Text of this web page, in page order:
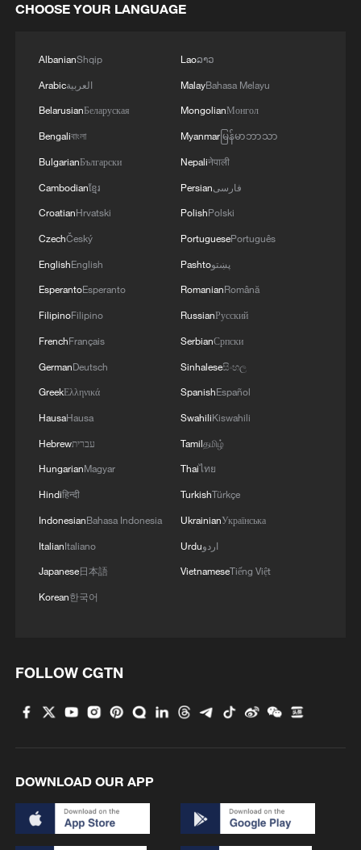
CHOOSE YOUR LANGUAGE
AlbanianShqip
Arabicالعربية
BelarusianБеларуская
Bengaliবাংলা
BulgarianБългарски
Cambodianខ្មែរ
CroatianHrvatski
CzechČeský
EnglishEnglish
EsperantoEsperanto
FilipinoFilipino
FrenchFrançais
GermanDeutsch
GreekΕλληνικά
HausaHausa
Hebrewעברית
HungarianMagyar
Hindiहिन्दी
IndonesianBahasa Indonesia
ItalianItaliano
Japanese日本語
Korean한국어
Laoລາວ
MalayBahasa Melayu
MongolianМонгол
Myanmarမြန်မာဘာသာ
Nepaliनेपाली
Persianفارسی
PolishPolski
PortuguesePortuguês
Pashtoپښتو
RomanianRomână
RussianРусский
SerbianСрпски
Sinhaleseසිංහල
SpanishEspañol
SwahiliKiswahili
Tamilதமிழ்
Thaiไทย
TurkishTürkçe
UkrainianУкраїнська
Urduاردو
VietnameseTiếng Việt
FOLLOW CGTN
DOWNLOAD OUR APP